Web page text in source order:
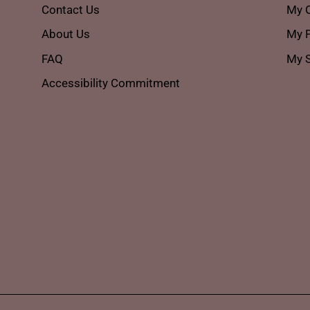
Contact Us
About Us
FAQ
Accessibility Commitment
My
My
My